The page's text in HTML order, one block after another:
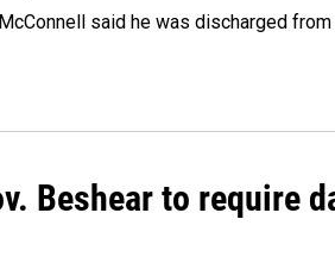
said he was discharged
Beshear to require